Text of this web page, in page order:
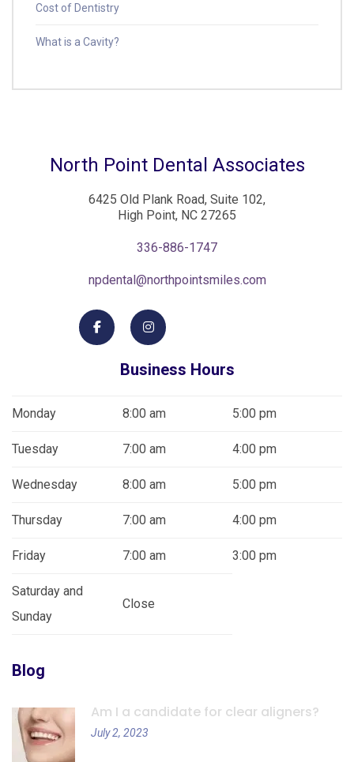
Cost of Dentistry
What is a Cavity?
North Point Dental Associates
6425 Old Plank Road, Suite 102,
High Point, NC 27265
336-886-1747
npdental@northpointsmiles.com
Business Hours
Monday 8:00 am 5:00 pm
Tuesday 7:00 am 4:00 pm
Wednesday 8:00 am 5:00 pm
Thursday 7:00 am 4:00 pm
Friday 7:00 am 3:00 pm
Saturday and
Sunday
Close
Blog
Am I a candidate for clear aligners?
July 2, 2023